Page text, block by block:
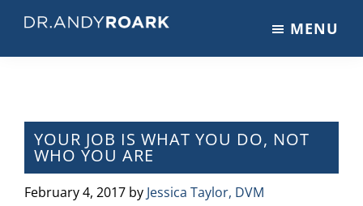
main
primary
footer
on
Pets
&
Veterinary
MENU
YOUR JOB IS WHAT YOU DO, NOT
WHO YOU ARE
February 4, 2017 by Jessica Taylor, DVM